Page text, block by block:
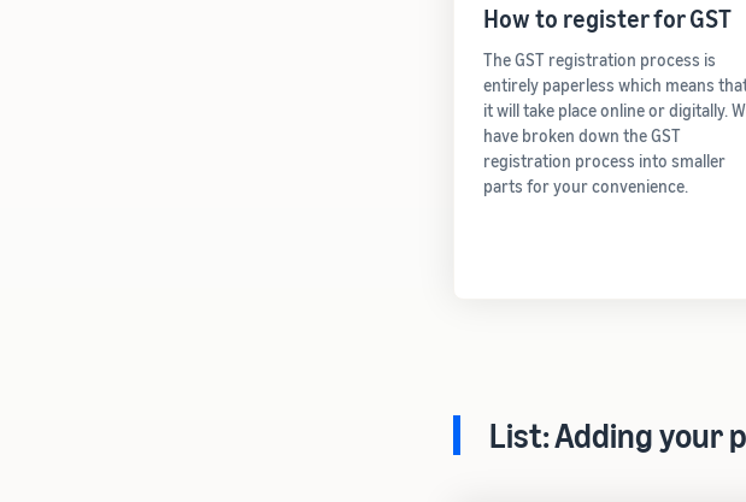
How to register for GST
The GST registration process is
entirely paperless which means
it will take place online or digitally.
have broken down the GST
registration process into smaller
parts for your convenience.
List: Adding your